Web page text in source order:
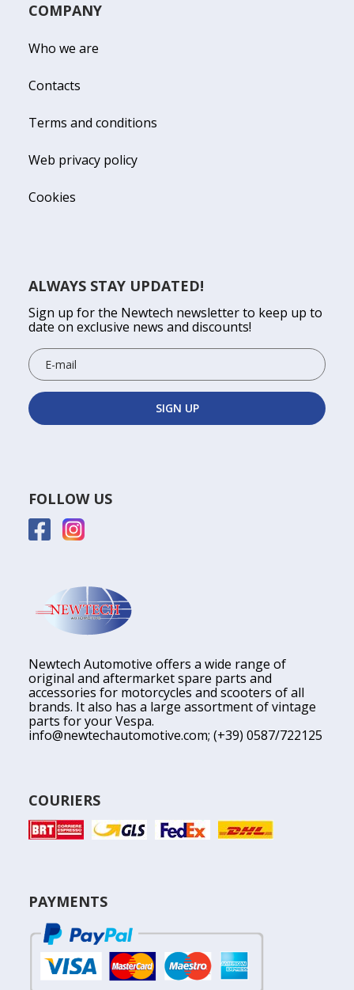
Newtech Automotive offers a wide range of
original and aftermarket spare parts and
accessories for motorcycles and scooters of all
brands. It also has a large assortment of vintage
parts for your Vespa.
info@newtechautomotive.com; (+39) 0587/722125
COURIERS
PAYMENTS
COMPANY
Who we are
Contacts
Terms and conditions
Web privacy policy
Cookies
ALWAYS STAY UPDATED!
Sign up for the Newtech newsletter to keep up to
date on exclusive news and discounts!
FOLLOW US